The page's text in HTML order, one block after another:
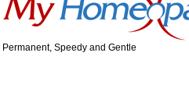
Permanent, Speedy and Gentle